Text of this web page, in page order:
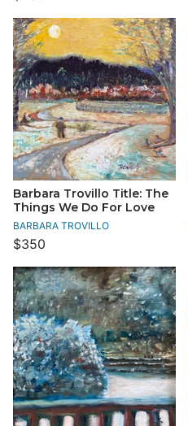
Barbara Trovillo Title: The
Things We Do For Love
BARBARA TROVILLO
$350